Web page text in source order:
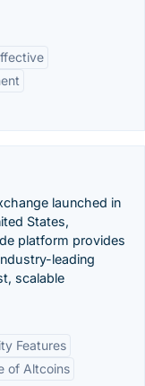
launched in
States,
platform provides
leading
scalable
Features
of Altcoins